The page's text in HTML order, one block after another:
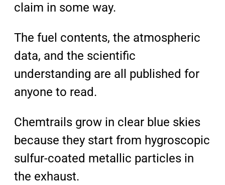
claim in some way.
The fuel contents, the atmospheric
data, and the scientific
understanding are all published for
anyone to read.
Chemtrails grow in clear blue skies
because they start from hygroscopic
sulfur-coated metallic particles in
the exhaust.